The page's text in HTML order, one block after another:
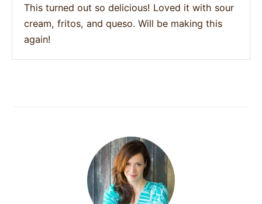
This turned out so delicious! Loved it with sour
cream, fritos, and queso. Will be making this
again!